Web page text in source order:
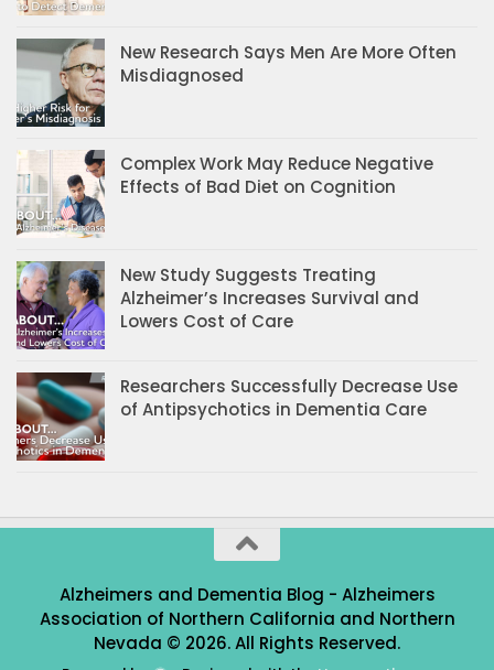
New Research Says Men Are More Often
Misdiagnosed
Complex Work May Reduce Negative
Effects of Bad Diet on Cognition
New Study Suggests Treating
Alzheimer’s Increases Survival and
Lowers Cost of Care
Researchers Successfully Decrease Use
of Antipsychotics in Dementia Care
Alzheimers and Dementia Blog - Alzheimers
Association of Northern California and Northern
Nevada © 2026. All Rights Reserved.